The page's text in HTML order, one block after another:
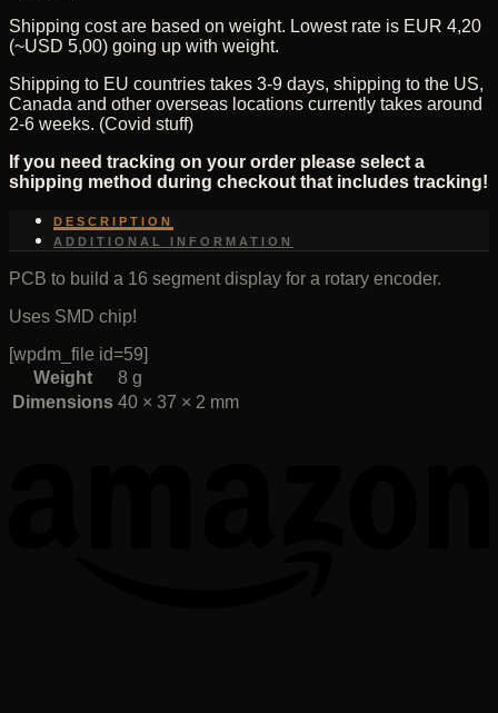
Shipping cost are based on weight. Lowest rate is EUR 4,20
(~USD 5,00) going up with weight.
Shipping to EU countries takes 3-9 days, shipping to the US,
Canada and other overseas locations currently takes around
2-6 weeks. (Covid stuff)
If you need tracking on your order please select a
shipping method during checkout that includes tracking!
DESCRIPTION
ADDITIONAL INFORMATION
PCB to build a 16 segment display for a rotary encoder.
Uses SMD chip!
[wpdm_file id=59]
Weight
8 g
Dimensions 40 × 37 × 2 mm